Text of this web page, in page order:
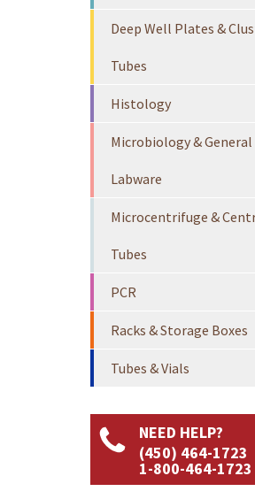
Deep Well Plates &
Tubes
Histology
Microbiology & General
Labware
Microcentrifuge &
Tubes
PCR
Racks & Storage Boxes
Tubes & Vials
NEED HELP?
(450) 464-1723
1-800-464-1723